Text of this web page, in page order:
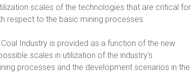
scales of the technologies that are critical for
respect to the basic mining processes.
Industry is provided as a function of the new
scales in utilization of the industry’s
processes and the development scenarios in the